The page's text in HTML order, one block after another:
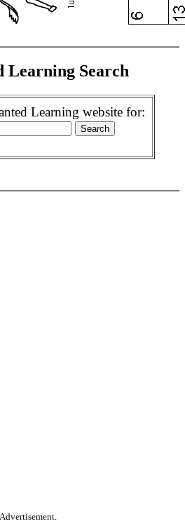
Learning Search
Learning website for:
Advertisement.